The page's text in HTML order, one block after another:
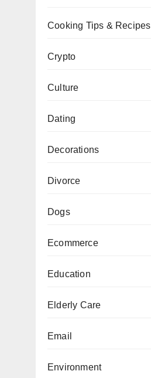
Cooking Tips & Recipes
Crypto
Culture
Dating
Decorations
Divorce
Dogs
Ecommerce
Education
Elderly Care
Email
Environment